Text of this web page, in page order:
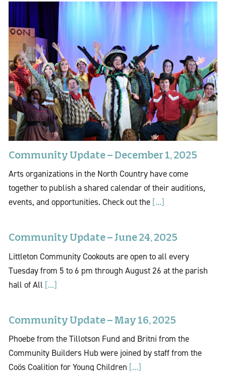
Community Update – December 1, 2025
Arts organizations in the North Country have come
together to publish a shared calendar of their auditions,
events, and opportunities. Check out the [...]
Community Update – June 24, 2025
Littleton Community Cookouts are open to all every
Tuesday from 5 to 6 pm through August 26 at the parish
hall of All [...]
Community Update – May 16, 2025
Phoebe from the Tillotson Fund and Britni from the
Community Builders Hub were joined by staff from the
Coös Coalition for Young Children [...]